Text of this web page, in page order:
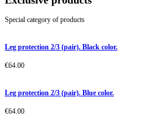
Special category of products
Leg protection 2/3 (pair). Black color.
€64.00
Leg protection 2/3 (pair). Blue color.
€64.00